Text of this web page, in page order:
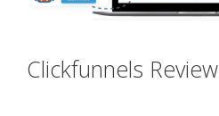
Clickfunnels Review